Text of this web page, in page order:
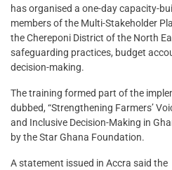
has organised a one-day capacity-
members of the Multi-Stakeholder
the Chereponi District of the North
safeguarding practices, budget
decision-making.
The training formed part of the
dubbed, “Strengthening Farmers’
and Inclusive Decision-Making in
by the Star Ghana Foundation.
A statement issued in Accra said the